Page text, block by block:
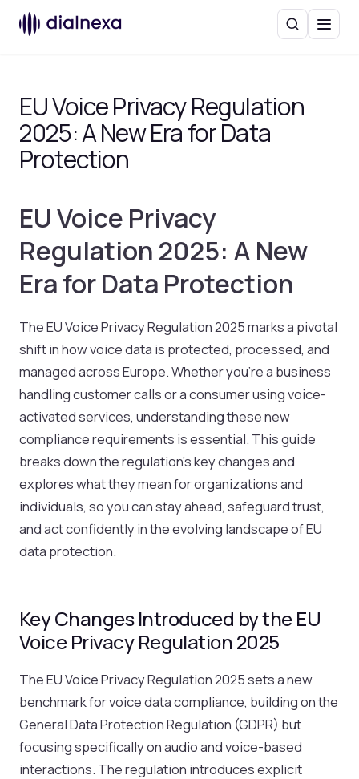
SearchMenu
EU Voice Privacy Regulation
2025: A New Era for Data
Protection
EU Voice Privacy
Regulation 2025: A New
Era for Data Protection
The EU Voice Privacy Regulation 2025 marks a pivotal
shift in how voice data is protected, processed, and
managed across Europe. Whether you’re a business
handling customer calls or a consumer using voice-
activated services, understanding these new
compliance requirements is essential. This guide
breaks down the regulation’s key changes and
explores what they mean for organizations and
individuals, so you can stay ahead, safeguard trust,
and act confidently in the evolving landscape of EU
data protection.
Key Changes Introduced by the EU
Voice Privacy Regulation 2025
The EU Voice Privacy Regulation 2025 sets a new
benchmark for voice data compliance, building on the
General Data Protection Regulation (GDPR) but
focusing specifically on audio and voice-based
interactions. The regulation introduces explicit